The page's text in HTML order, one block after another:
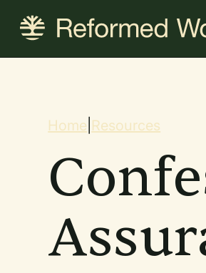
content
Home Resources